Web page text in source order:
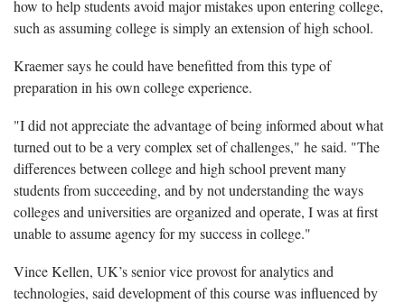
how to help students avoid major mistakes upon entering college,
such as assuming college is simply an extension of high school.
Kraemer says he could have benefitted from this type of
preparation in his own college experience.
"I did not appreciate the advantage of being informed about what
turned out to be a very complex set of challenges," he said. "The
differences between college and high school prevent many
students from succeeding, and by not understanding the ways
colleges and universities are organized and operate, I was at first
unable to assume agency for my success in college."
Vince Kellen, UK’s senior vice provost for analytics and
technologies, said development of this course was influenced by